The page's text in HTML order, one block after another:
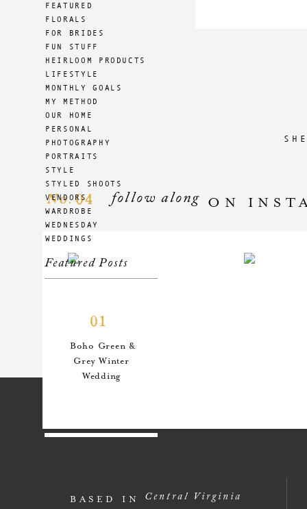
FEATURED
FLORALS
FOR BRIDES
FUN STUFF
HEIRLOOM PRODUCTS
LIFESTYLE
MONTHLY GOALS
MY METHOD
OUR HOME
PERSONAL
PHOTOGRAPHY
PORTRAITS
STYLE
STYLED SHOOTS
VENDORS
WARDROBE
WEDNESDAY
WEDDINGS
Boho Green &
Grey Winter
Wedding
Featured Posts
01
ON
follow along
No. 04
BASED IN Central Virginia